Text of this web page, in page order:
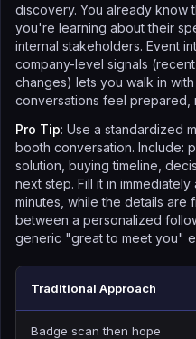
discovery. You already know
you're learning about their
internal stakeholders. Event
company-level signals
changes) lets you walk in
conversations feel prepared,
Pro Tip: Use a standardized
booth conversation. Include:
solution, buying timeline,
next step. Fill it in
minutes, while the details are
between a personalized
generic "great to meet you"
Traditional Approach
Badge scan then hope